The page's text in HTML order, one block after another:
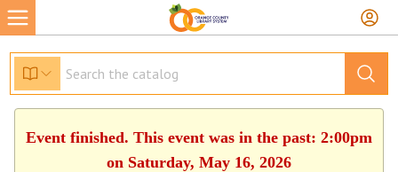
Event finished. This event was in the past: 2:00pm
on Saturday, May 16, 2026